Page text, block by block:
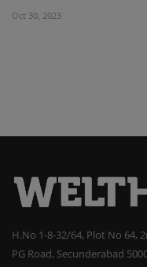
Oct 30, 2023
H.No 1-8-32/64, Plot No 64,
PG Road, Secunderabad